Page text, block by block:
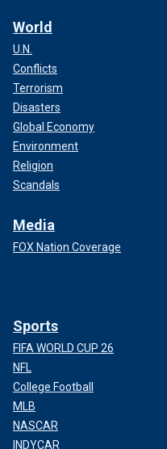
World
U.N.
Conflicts
Terrorism
Disasters
Global Economy
Environment
Religion
Scandals
Media
FOX Nation Coverage
Sports
FIFA WORLD CUP 26
NFL
College Football
MLB
NASCAR
INDYCAR